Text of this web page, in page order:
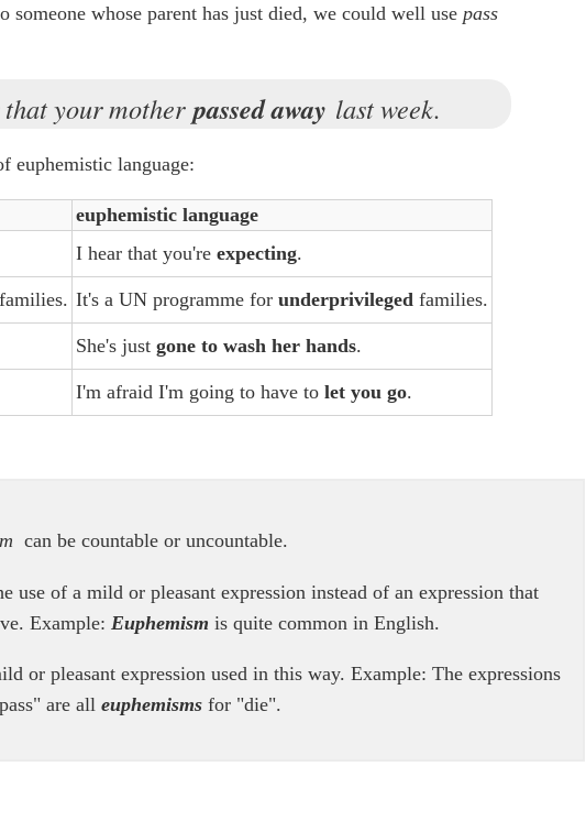
whose parent has just died, we could well use pass
that your motherpassed away last week.
euphemistic language:
euphemistic language
I hear that you're expecting.
families. It's a UN programme for underprivileged families.
She's just gone to wash her hands.
I'm afraid I'm going to have to let you go.
can be countable or uncountable.
use of a mild or pleasant expression instead of an expression that
Example: Euphemism is quite common in English.
or pleasant expression used in this way. Example: The expressions
are all euphemisms for "die".